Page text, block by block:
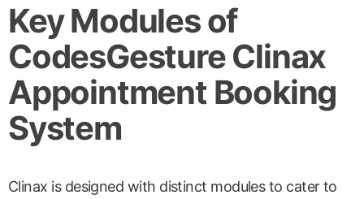
Key Modules of
CodesGesture Clinax
Appointment Booking
System
Clinax is designed with distinct modules to cater to